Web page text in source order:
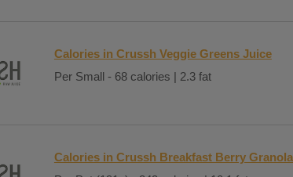
Calories in Crussh Veggie Greens Juice
Per Small - 68 calories | 2.3 fat
Calories in Crussh Breakfast Berry